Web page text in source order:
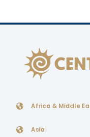
Africa & Middle
Asia